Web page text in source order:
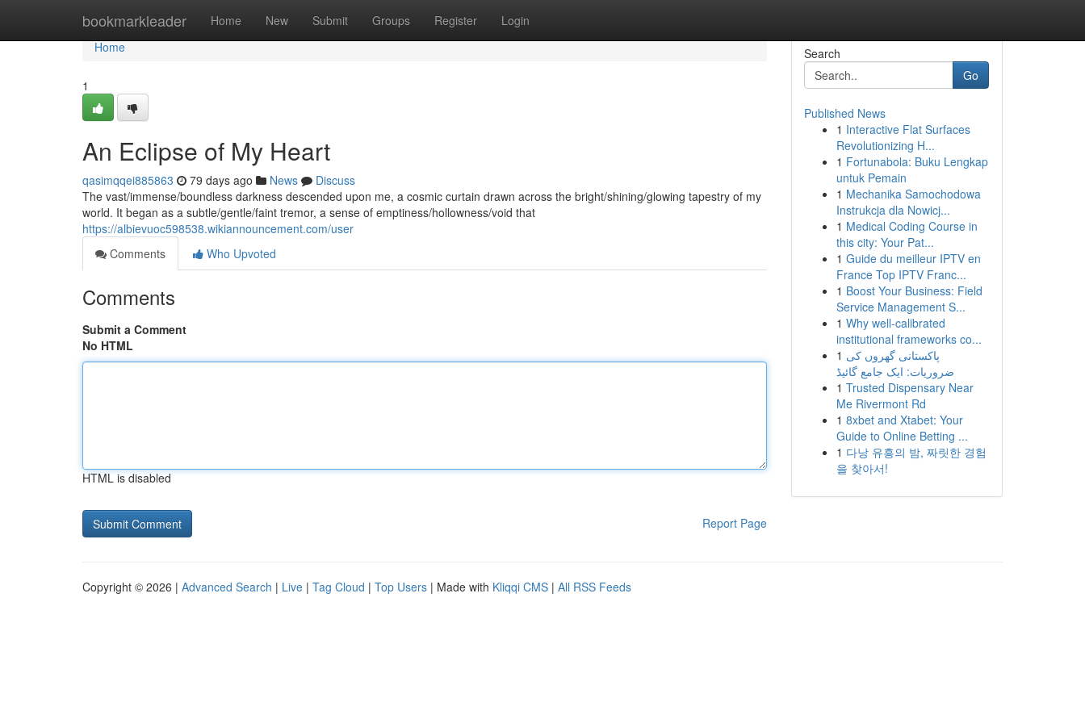
bookmarkleader Home New Submit Groups Register Login
Home
Home
1
An Eclipse of My Heart
qasimqqei885863 79 days ago News
Discuss
The vast/immense/boundless darkness descended upon me, a cosmic curtain drawn across the bright/shining/glowing tapestry of my
world. It began as a subtle/gentle/faint tremor, a sense of emptiness/hollowness/void that
https://albievuoc598538.wikiannouncement.com/user
Comments
Who Upvoted
Comments
Submit a Comment
No HTML
HTML is disabled
Report Page
Search
Go
Published News
1 Interactive Flat Surfaces
Revolutionizing H...
1 Fortunabola: Buku Lengkap
untuk Pemain
1 Mechanika Samochodowa
Instrukcja dla Nowicj...
1 Medical Coding Course in
this city: Your Pat...
1 Guide du meilleur IPTV en
France Top IPTV Franc...
1 Boost Your Business: Field
Service Management S...
1 Why well-calibrated
institutional frameworks co...
1 پاکستانی گھروں کی
ضروریات: ایک جامع گائیڈ
1 Trusted Dispensary Near
Me Rivermont Rd
1 8xbet and Xtabet: Your
Guide to Online Betting ...
1 다낭 유흥의 밤, 짜릿한 경험
을 찾아서!
Copyright © 2026 | Advanced Search | Live | Tag Cloud | Top Users | Made with Kliqqi CMS | All RSS Feeds